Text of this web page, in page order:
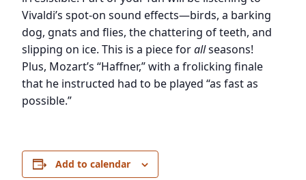
Vivaldi’s spot-on sound effects—birds, a barking
dog, gnats and flies, the chattering of teeth, and
slipping on ice. This is a piece forallseasons!
Plus, Mozart’s “Haffner,” with a frolicking finale
that he instructed had to be played “as fast as
possible.”
Add to calendar